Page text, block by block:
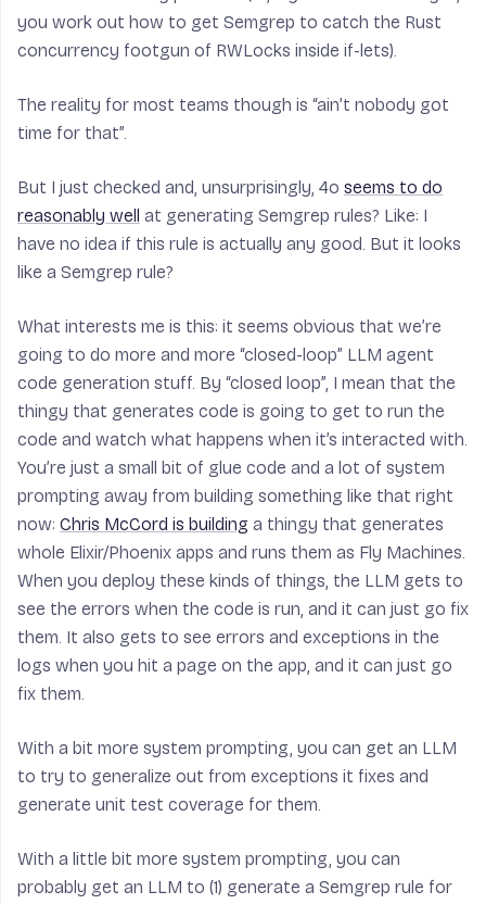
you work out how to get Semgrep to catch the Rust
concurrency footgun of RWLocks inside if-lets).
The reality for most teams though is “ain’t nobody got
time for that”.
But I just checked and, unsurprisingly, 4o seems to do
reasonably well at generating Semgrep rules? Like: I
have no idea if this rule is actually any good. But it looks
like a Semgrep rule?
What interests me is this: it seems obvious that we’re
going to do more and more “closed-loop” LLM agent
code generation stuff. By “closed loop”, I mean that the
thingy that generates code is going to get to run the
code and watch what happens when it’s interacted with.
You’re just a small bit of glue code and a lot of system
prompting away from building something like that right
now: Chris McCord is building a thingy that generates
whole Elixir/Phoenix apps and runs them as Fly Machines.
When you deploy these kinds of things, the LLM gets to
see the errors when the code is run, and it can just go fix
them. It also gets to see errors and exceptions in the
logs when you hit a page on the app, and it can just go
fix them.
With a bit more system prompting, you can get an LLM
to try to generalize out from exceptions it fixes and
generate unit test coverage for them.
With a little bit more system prompting, you can
probably get an LLM to (1) generate a Semgrep rule for